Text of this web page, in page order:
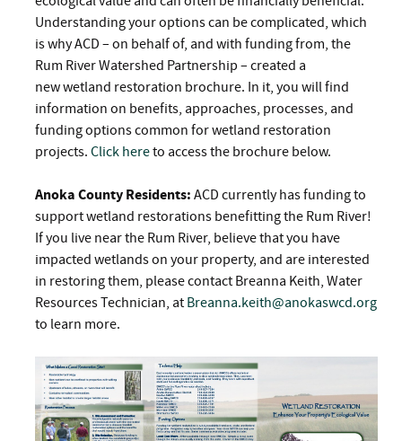
Understanding your options can be complicated, which
is why ACD – on behalf of, and with funding from, the
Rum River Watershed Partnership – created a
new wetland restoration brochure. In it, you will find
information on benefits, approaches, processes, and
funding options common for wetland restoration
projects. Click hereto access the brochure below.
Anoka County Residents: ACD currently has funding to
support wetland restorations benefitting the Rum River!
If you live near the Rum River, believe that you have
impacted wetlands on your property, and are interested
in restoring them, please contact Breanna Keith, Water
Resources Technician, at Breanna.keith@anokaswcd.org
to learn more.